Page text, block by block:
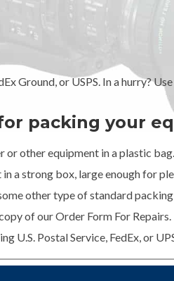
Ground, or USPS. In a hurry?
packing your
or other equipment in a plastic bag.
a strong box, large enough for
other type of standard
of our Order Form For Repairs.
U.S. Postal Service, FedEx, or